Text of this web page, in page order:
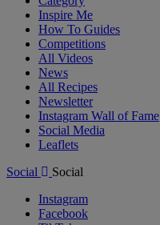
Inspire Me
How To Guides
Competitions
All Videos
News
All Recipes
Newsletter
Instagram Wall of Fame
Social Media
Leaflets
Social
Social
Instagram
Facebook